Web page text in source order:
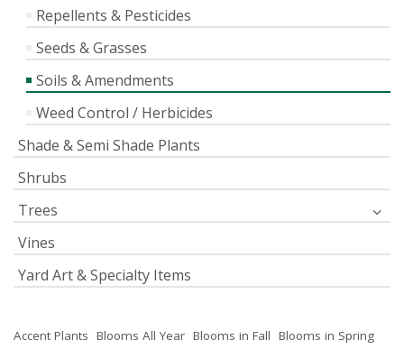
Repellents & Pesticides
Seeds & Grasses
Soils & Amendments
Weed Control / Herbicides
Shade & Semi Shade Plants
Shrubs
Trees
Vines
Yard Art & Specialty Items
Accent Plants Blooms All Year Blooms in Fall Blooms in Spring